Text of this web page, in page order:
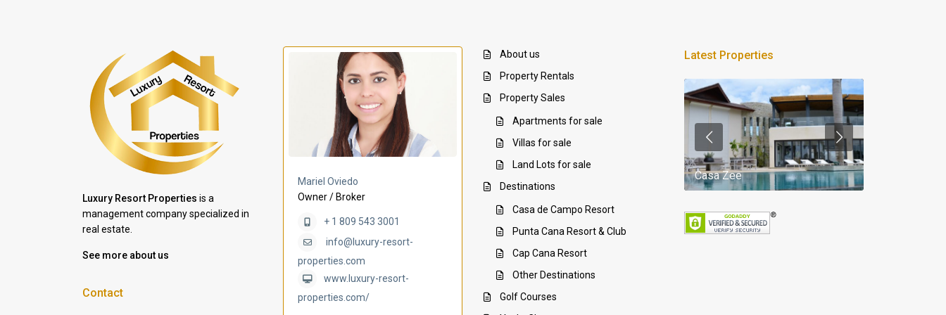
Luxury Resort Properties is a
management company specialized in
real estate.
See more about us
Contact
Mariel Oviedo
Owner / Broker
+ 1 809 543 3001
info@luxury-resort-
properties.com
www.luxury-resort-
properties.com/
About us
Property Rentals
Property Sales
Apartments for sale
Villas for sale
Land Lots for sale
Destinations
Casa de Campo Resort
Punta Cana Resort & Club
Cap Cana Resort
Other Destinations
Golf Courses
Latest Properties
Villa Bleu Villa Ambar Casa Zee